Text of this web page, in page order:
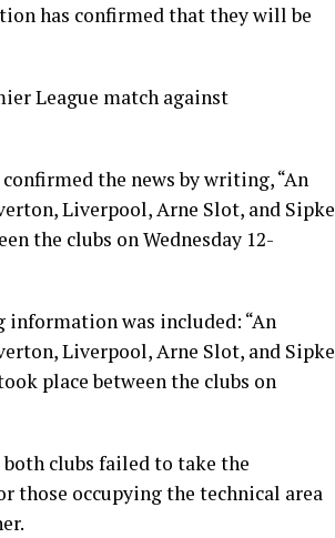
has confirmed that they will be
League match against
the news by writing, “An
Liverpool, Arne Slot, and Sipke
the clubs on Wednesday 12-
was included: “An
Liverpool, Arne Slot, and Sipke
place between the clubs on
clubs failed to take the
those occupying the technical area